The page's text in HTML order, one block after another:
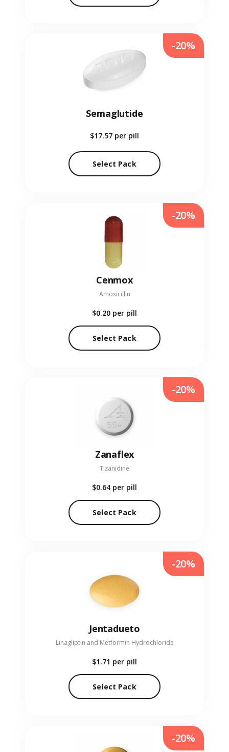
Semaglutide
$17.57 per pill
Select Pack
-20%
Cenmox
Amoxicillin
$0.20 per pill
Select Pack
-20%
Zanaflex
Tizanidine
$0.64 per pill
Select Pack
-20%
Jentadueto
Linagliptin and Metformin Hydrochloride
$1.71 per pill
Select Pack
-20%
-20%